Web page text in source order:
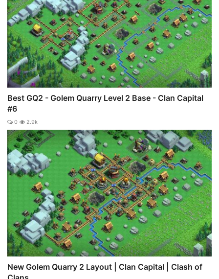
Best GQ2 - Golem Quarry Level 2 Base - Clan Capital
#6
0 2.9k
New Golem Quarry 2 Layout | Clan Capital | Clash of